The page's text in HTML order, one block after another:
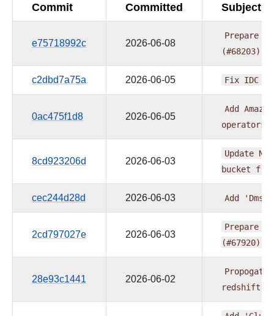
Commit Committed Subject
e75718992c 2026-06-08
Prepare
(#68203)
c2dbd7a75a 2026-06-05 Fix IDC
0ac475f1d8 2026-06-05
Add Amazon
operators
8cd923206d 2026-06-03
Update
bucket
cec244d28d 2026-06-03 Add
2cd797027e 2026-06-03
Prepare
(#67920)
28e93c1441 2026-06-02
Propogate
redshift